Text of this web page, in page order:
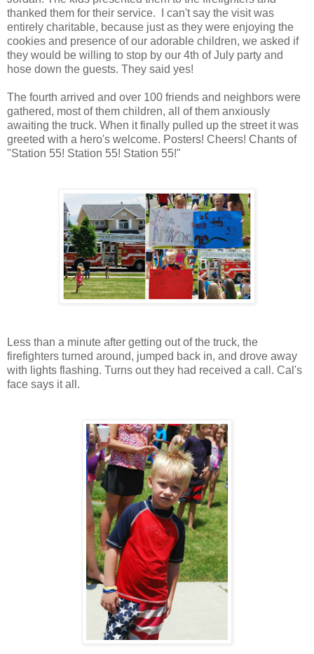
thanked them for their service. I can't say the visit was
entirely charitable, because just as they were enjoying the
cookies and presence of our adorable children, we asked if
they would be willing to stop by our 4th of July party and
hose down the guests. They said yes!
The fourth arrived and over 100 friends and neighbors were
gathered, most of them children, all of them anxiously
awaiting the truck. When it finally pulled up the street it was
greeted with a hero's welcome. Posters! Cheers! Chants of
"Station 55! Station 55! Station 55!"
Less than a minute after getting out of the truck, the
firefighters turned around, jumped back in, and drove away
with lights flashing. Turns out they had received a call. Cal's
face says it all.